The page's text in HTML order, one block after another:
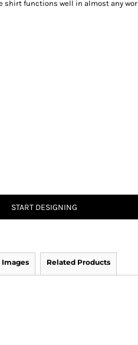
shirt functions well in almost any
START DESIGNING
Images Related Products